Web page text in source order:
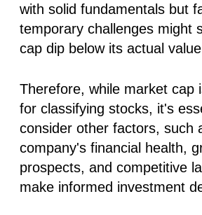
with solid fundamentals but
temporary challenges might
cap dip below its actual
Therefore, while market cap
for classifying stocks, it's
consider other factors, such
company's financial health,
prospects, and competitive
make informed investment